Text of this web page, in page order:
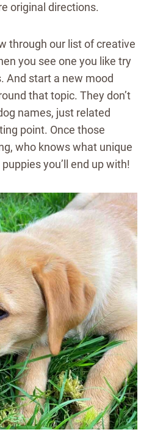
original directions.
through our list of creative
you see one you like try
And start a new mood
that topic. They don’t
names, just related
point. Once those
who knows what unique
you’ll end up with!